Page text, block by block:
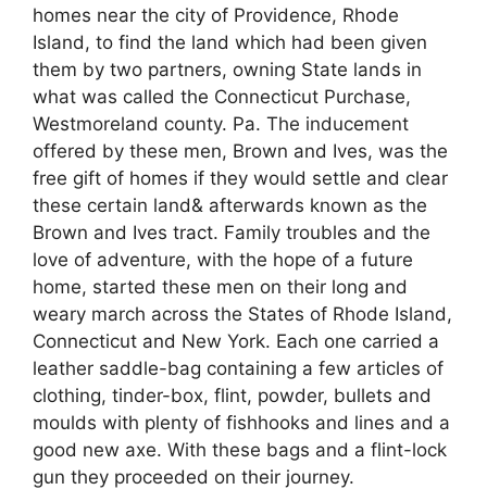
homes near the city of Providence, Rhode
Island, to find the land which had been given
them by two partners, owning State lands in
what was called the Connecticut Purchase,
Westmoreland county. Pa. The inducement
offered by these men, Brown and Ives, was the
free gift of homes if they would settle and clear
these certain land& afterwards known as the
Brown and Ives tract. Family troubles and the
love of adventure, with the hope of a future
home, started these men on their long and
weary march across the States of Rhode Island,
Connecticut and New York. Each one carried a
leather saddle-bag containing a few articles of
clothing, tinder-box, flint, powder, bullets and
moulds with plenty of fishhooks and lines and a
good new axe. With these bags and a flint-lock
gun they proceeded on their journey.